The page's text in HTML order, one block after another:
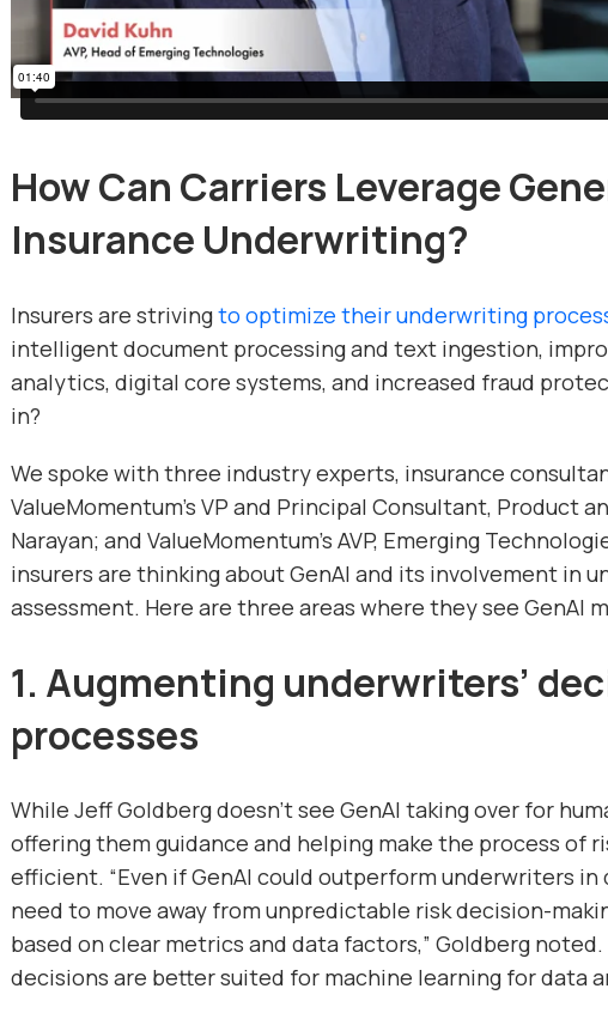
How Can Carriers Leverage
Insurance Underwriting?
Insurers are strivingto optimize their underwriting
intelligent document processing and text ingestion,
analytics, digital core systems, and increased fraud
in?
We spoke with three industry experts, insurance
ValueMomentum’s VP and Principal Consultant, Product
Narayan; and ValueMomentum’s AVP, Emerging
insurers are thinking about GenAI and its involvement in
assessment. Here are three areas where they see GenAI
1. Augmenting underwriters’
processes
While Jeff Goldberg doesn’t see GenAI taking over for
offering them guidance and helping make the process of
efficient. “Even if GenAI could outperform underwriters in
need to move away from unpredictable risk decision-
based on clear metrics and data factors,” Goldberg
decisions are better suited for machine learning for data